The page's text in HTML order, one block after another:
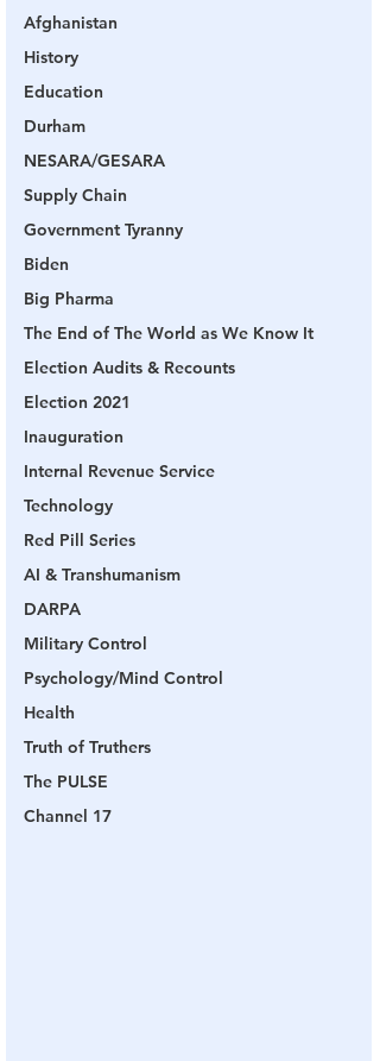
Afghanistan
History
Education
Durham
NESARA/GESARA
Supply Chain
Government Tyranny
Biden
Big Pharma
The End of The World as We Know It
Election Audits & Recounts
Election 2021
Inauguration
Internal Revenue Service
Technology
Red Pill Series
AI & Transhumanism
DARPA
Military Control
Psychology/Mind Control
Health
Truth of Truthers
The PULSE
Channel 17